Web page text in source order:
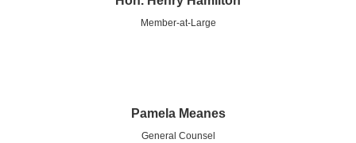
Member-at-Large
Pamela Meanes
General Counsel